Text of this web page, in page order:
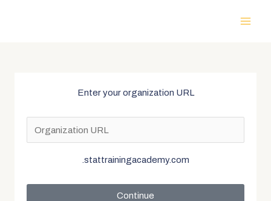
Enter your organization URL
.stattrainingacademy.com
Continue